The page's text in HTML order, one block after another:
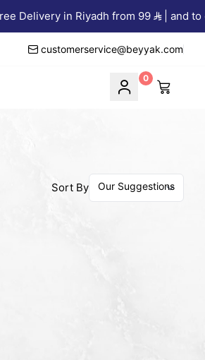
Delivery in Riyadh from 99 | and to
customerservice@beyyak.com
0
Sort By